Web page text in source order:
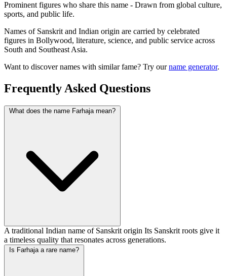
Prominent figures who share this name - Drawn from global culture,
sports, and public life.
Names of Sanskrit and Indian origin are carried by celebrated
figures in Bollywood, literature, science, and public service across
South and Southeast Asia.
Want to discover names with similar fame? Try ourname generator.
Frequently Asked Questions
What does the name Farhaja mean?
A traditional Indian name of Sanskrit origin Its Sanskrit roots give it
a timeless quality that resonates across generations.
Is Farhaja a rare name?